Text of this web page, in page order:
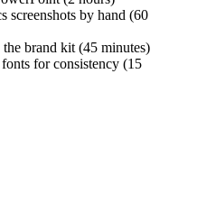
screenshots by hand (60
brand kit (45 minutes)
for consistency (15